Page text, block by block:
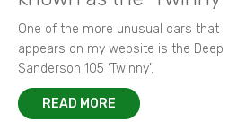
One of the more unusual cars that
appears on my website is the Deep
Sanderson 105 ‘Twinny’.
READ MORE